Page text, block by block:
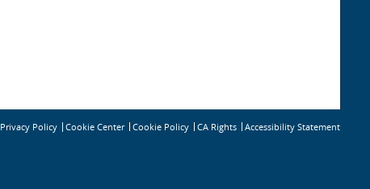
Privacy Policy Cookie Center Cookie Policy CA Rights Accessibility Statement